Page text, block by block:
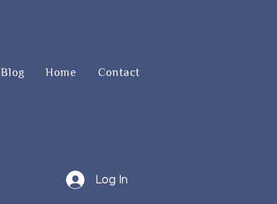
Blog Home Contact
Log In